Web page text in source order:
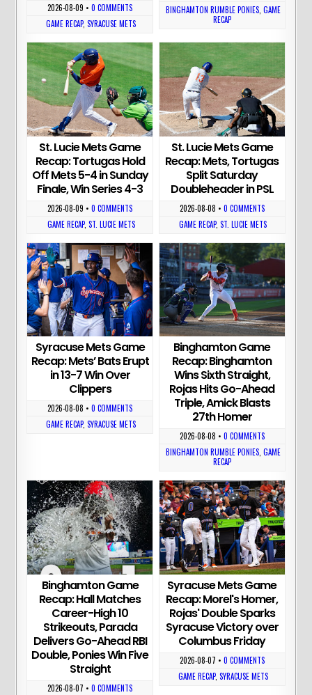
2026-08-09 •0 COMMENTS
GAME RECAP,SYRACUSE METS
BINGHAMTON RUMBLE PONIES, GAME
RECAP
St. Lucie Mets Game
Recap: Tortugas Hold
Off Mets 5-4 in Sunday
Finale, Win Series 4-3
2026-08-09 •0 COMMENTS
GAME RECAP, ST. LUCIE METS
St. Lucie Mets Game
Recap: Mets, Tortugas
Split Saturday
Doubleheader in PSL
2026-08-08 • 0 COMMENTS
GAME RECAP,ST. LUCIE METS
Syracuse Mets Game
Recap: Mets’ Bats Erupt
in 13-7 Win Over
Clippers
2026-08-08 •0 COMMENTS
GAME RECAP,SYRACUSE METS
Binghamton Game
Recap: Binghamton
Wins Sixth Straight,
Rojas Hits Go-Ahead
Triple, Amick Blasts
27th Homer
2026-08-08 • 0 COMMENTS
BINGHAMTON RUMBLE PONIES, GAME
RECAP
Binghamton Game
Recap: Hall Matches
Career-High 10
Strikeouts, Parada
Delivers Go-Ahead RBI
Double, Ponies Win Five
Straight
2026-08-07 •0 COMMENTS
Syracuse Mets Game
Recap: Morel's Homer,
Rojas' Double Sparks
Syracuse Victory over
Columbus Friday
2026-08-07 • 0 COMMENTS
GAME RECAP, SYRACUSE METS